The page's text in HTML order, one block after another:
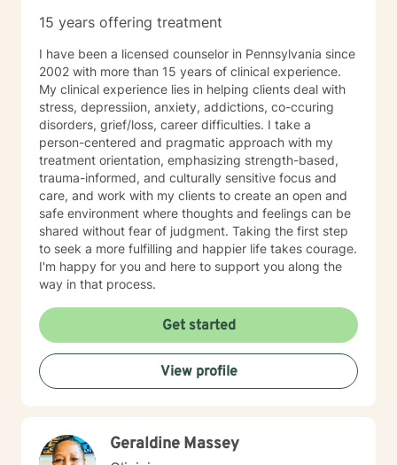
15 years offering treatment
I have been a licensed counselor in Pennsylvania since
2002 with more than 15 years of clinical experience.
My clinical experience lies in helping clients deal with
stress, depressiion, anxiety, addictions, co-ccuring
disorders, grief/loss, career difficulties. I take a
person-centered and pragmatic approach with my
treatment orientation, emphasizing strength-based,
trauma-informed, and culturally sensitive focus and
care, and work with my clients to create an open and
safe environment where thoughts and feelings can be
shared without fear of judgment. Taking the first step
to seek a more fulfilling and happier life takes courage.
I'm happy for you and here to support you along the
way in that process.
Get started
View profile
Geraldine Massey